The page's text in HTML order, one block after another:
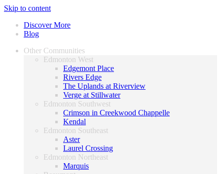
Skip to content
Discover More
Blog
Other Communities
Edmonton West
Edgemont Place
Rivers Edge
The Uplands at Riverview
Verge at Stillwater
Edmonton Southwest
Crimson in Creekwood Chappelle
Kendal
Edmonton Southeast
Aster
Laurel Crossing
Edmonton Northeast
Marquis